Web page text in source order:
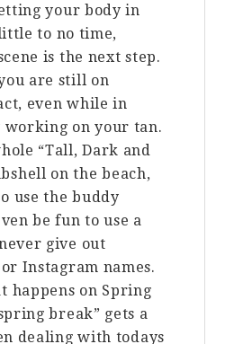
your body in
to no time,
is the next step.
are still on
even while in
on your tan.
“Tall, Dark and
on the beach,
use the buddy
be fun to use a
give out
Instagram names.
happens on Spring
break” gets a
dealing with todays